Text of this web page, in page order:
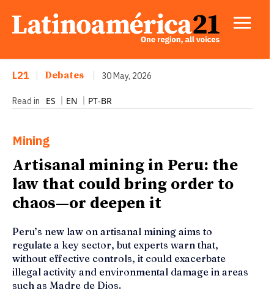
L21 Debates 30 May, 2026
Read in ES EN PT-BR
Mining
Artisanal mining in Peru: the
law that could bring order to
chaos—or deepen it
Peru’s new law on artisanal mining aims to
regulate a key sector, but experts warn that,
without effective controls, it could exacerbate
illegal activity and environmental damage in areas
such as Madre de Dios.